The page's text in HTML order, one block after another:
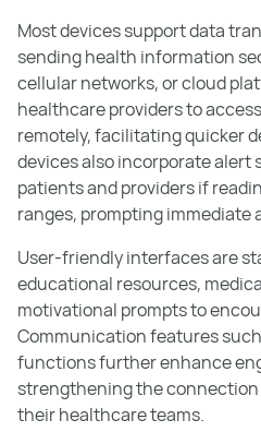
Most devices support data
sending health information
cellular networks, or cloud
healthcare providers to
remotely, facilitating quicker
devices also incorporate alert
patients and providers if
ranges, prompting immediate
User-friendly interfaces are
educational resources,
motivational prompts to
Communication features
functions further enhance
strengthening the
their healthcare teams.